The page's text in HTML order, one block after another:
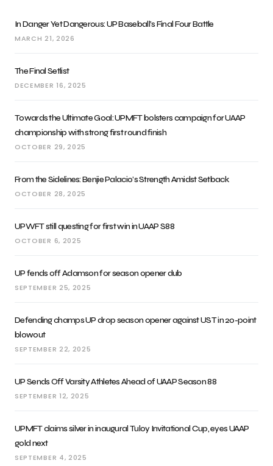
In Danger Yet Dangerous: UP Baseball’s Final Four Battle
MARCH 21, 2026
The Final Setlist
DECEMBER 16, 2025
Towards the Ultimate Goal: UPMFT bolsters campaign for UAAP
championship with strong first round finish
OCTOBER 29, 2025
From the Sidelines: Benjie Palacio’s Strength Amidst Setback
OCTOBER 28, 2025
UPWFT still questing for first win in UAAP S88
OCTOBER 6, 2025
UP fends off Adamson for season opener dub
SEPTEMBER 25, 2025
Defending champs UP drop season opener against UST in 20-point
blowout
SEPTEMBER 22, 2025
UP Sends Off Varsity Athletes Ahead of UAAP Season 88
SEPTEMBER 12, 2025
UPMFT claims silver in inaugural Tuloy Invitational Cup, eyes UAAP
gold next
SEPTEMBER 4, 2025